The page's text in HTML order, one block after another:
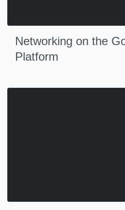
Networking on the
Platform